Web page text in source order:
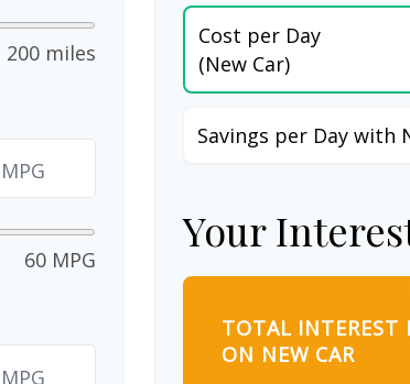
200 miles
MPG
60 MPG
MPG
Cost per Day
(New Car)
Savings per Day with
Your
TOTAL INTEREST
ON NEW CAR